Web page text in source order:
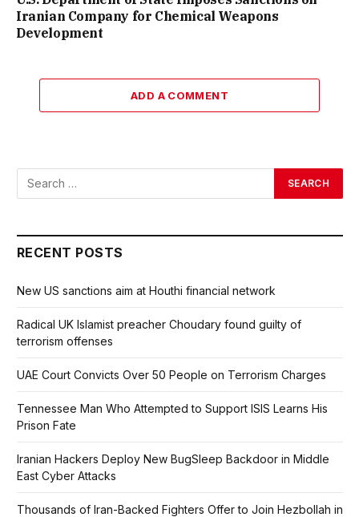
Iranian Company for Chemical Weapons
Development
ADD A COMMENT
RECENT POSTS
New US sanctions aim at Houthi financial network
Radical UK Islamist preacher Choudary found guilty of
terrorism offenses
UAE Court Convicts Over 50 People on Terrorism Charges
Tennessee Man Who Attempted to Support ISIS Learns His
Prison Fate
Iranian Hackers Deploy New BugSleep Backdoor in Middle
East Cyber Attacks
Thousands of Iran-Backed Fighters Offer to Join Hezbollah in